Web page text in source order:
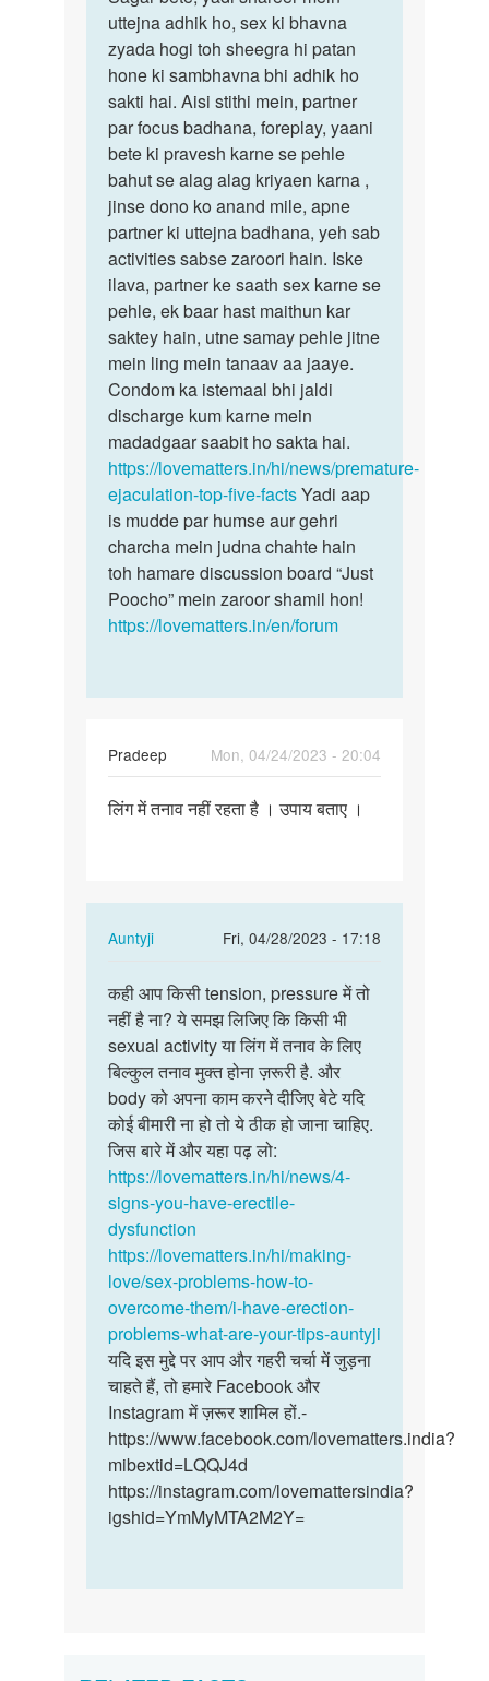
mai
pehele
sex
karte
wakt…
by
sagar
bete,
yadi
shareer…
uttejna adhik ho, sex ki bhavna
zyada hogi toh sheegra hi patan
hone ki sambhavna bhi adhik ho
sakti hai. Aisi stithi mein, partner
par focus badhana, foreplay, yaani
bete ki pravesh karne se pehle
bahut se alag alag kriyaen karna ,
jinse dono ko anand mile, apne
partner ki uttejna badhana, yeh sab
activities sabse zaroori hain. Iske
ilava, partner ke saath sex karne se
pehle, ek baar hast maithun kar
saktey hain, utne samay pehle jitne
mein ling mein tanaav aa jaaye.
Condom ka istemaal bhi jaldi
discharge kum karne mein
madadgaar saabit ho sakta hai.
https://lovematters.in/hi/news/premature-
ejaculation-top-five-factsYadi aap
is mudde par humse aur gehri
charcha mein judna chahte hain
toh hamare discussion board “Just
Poocho” mein zaroor shamil hon!
https://lovematters.in/en/forum
Pradeep
Mon, 04/24/2023 - 20:04
लिंग
है
…
लिंग में तनाव नहीं रहता है । उपाय बताए ।
Auntyji
Fri, 04/28/2023 - 17:18
In
to
लिंग
में
तनाव
नहीं
रहता
है
।
…
by
Pradeep
कही
आप
किसी
tension,
…
कही आप किसी tension, pressure में तो
नहीं है ना? ये समझ लिजिए कि किसी भी
sexual activity या लिंग में तनाव के लिए
बिल्कुल तनाव मुक्त होना ज़रूरी है. और
body को अपना काम करने दीजिए बेटे यदि
कोई बीमारी ना हो तो ये ठीक हो जाना चाहिए.
जिस बारे में और यहा पढ़ लो:
https://lovematters.in/hi/news/4-
signs-you-have-erectile-
dysfunction
https://lovematters.in/hi/making-
love/sex-problems-how-to-
overcome-them/i-have-erection-
problems-what-are-your-tips-auntyji
यदि इस मुद्दे पर आप और गहरी चर्चा में जुड़ना
चाहते हैं, तो हमारे Facebook और
Instagram में ज़रूर शामिल हों.-
https://www.facebook.com/lovematters.india?
mibextid=LQQJ4d
https://instagram.com/lovemattersindia?
igshid=YmMyMTA2M2Y=